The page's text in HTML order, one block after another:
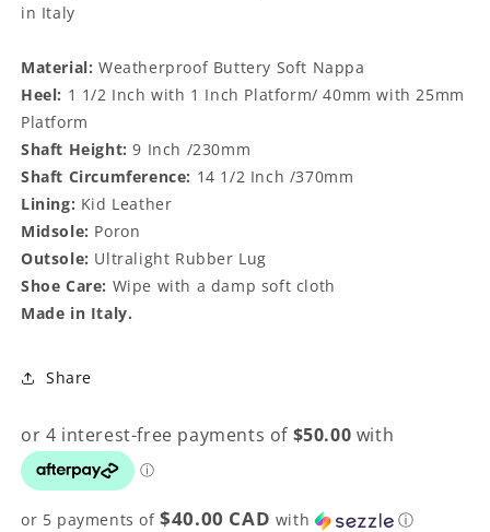
in Italy
Material: Weatherproof Buttery Soft Nappa
Heel: 1 1/2 Inch with 1 Inch Platform/ 40mm with 25mm
Platform
Shaft Height: 9 Inch /230mm
Shaft Circumference: 14 1/2 Inch /370mm
Lining: Kid Leather
Midsole: Poron
Outsole: Ultralight Rubber Lug
Shoe Care: Wipe with a damp soft cloth
Made in Italy.
Share
or 5 payments of$40.00 CAD with ⓘ